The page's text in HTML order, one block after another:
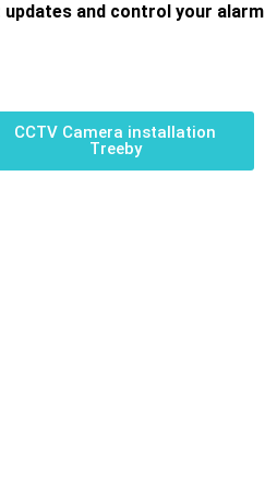
and control your alarm
CCTV Camera installation
Treeby